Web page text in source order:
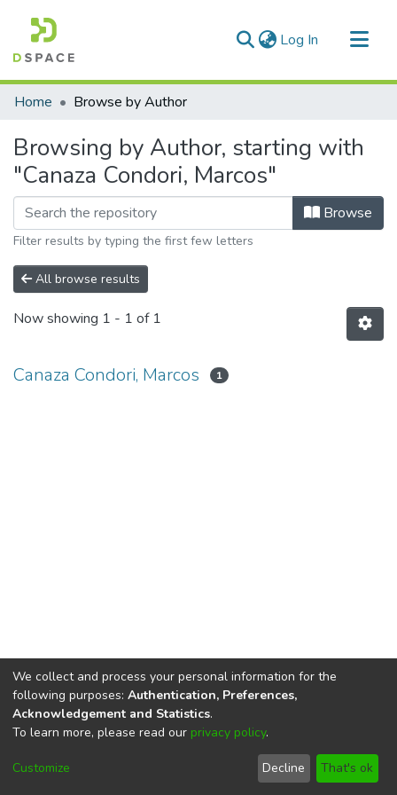
Log In (current)
Communities & Collections
Home Browse by Author
Browsing by Author, starting with
"Canaza Condori, Marcos"
Browse
Filter results by typing the first few letters
All browse results
Now showing 1 - 1 of 1
Canaza Condori, Marcos 1
DSpace softwarecopyright © 2002-2026
Cookie
End User
Agreement
Send
Feedback
We collect and process your personal information for the
following purposes: Authentication, Preferences,
Acknowledgement and Statistics.
To learn more, please read our privacy policy.
Customize Decline That's ok